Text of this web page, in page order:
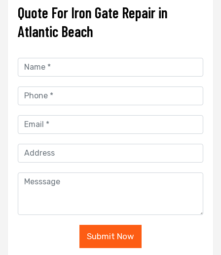
Quote For Iron Gate Repair in
Atlantic Beach
Submit Now